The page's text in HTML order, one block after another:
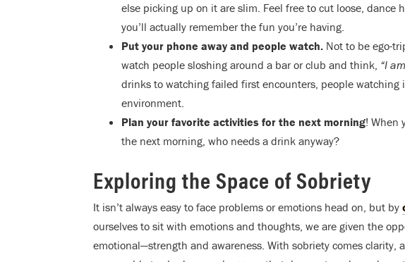
else picking up on it are slim. Feel free to cut loose, dance
you’ll actually remember the fun you’re having.
Put your phone away and people watch. Not to be ego-
watch people sloshing around a bar or club and think, “I
drinks to watching failed first encounters, people watching
environment.
Plan your favorite activities for the next morning! When
the next morning, who needs a drink anyway?
Exploring the Space of Sobriety
It isn’t always easy to face problems or emotions head on, but by
ourselves to sit with emotions and thoughts, we are given the
emotional—strength and awareness. With sobriety comes clarity,